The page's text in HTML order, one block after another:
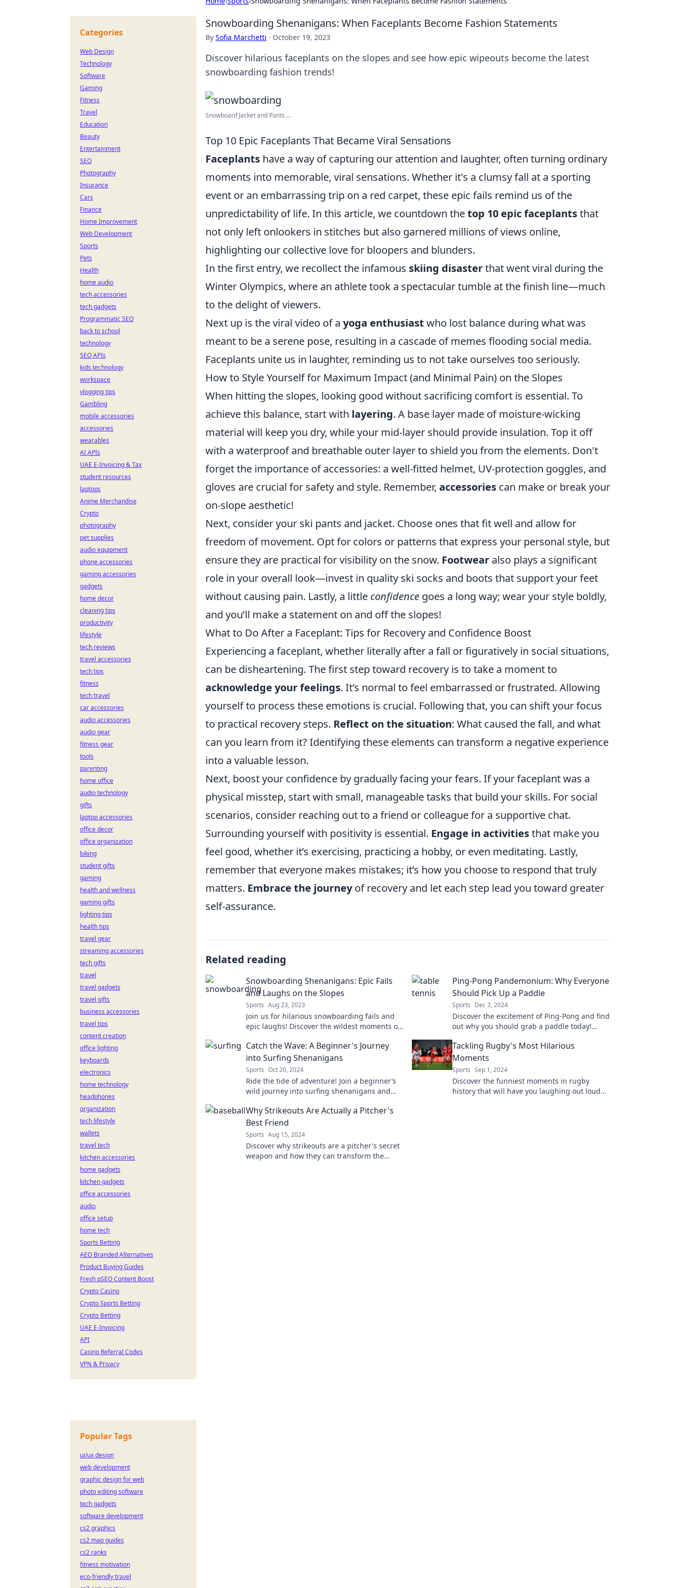
Snowboarding Shenanigans: When Faceplants Become Fashion Statements
By Sofia Marchetti · October 19, 2023
Discover hilarious faceplants on the slopes and see how epic wipeouts become the latest
snowboarding fashion trends!
Snowboard Jacket and Pants ...
Top 10 Epic Faceplants That Became Viral Sensations
Faceplants have a way of capturing our attention and laughter, often turning ordinary
moments into memorable, viral sensations. Whether it's a clumsy fall at a sporting
event or an embarrassing trip on a red carpet, these epic fails remind us of the
unpredictability of life. In this article, we countdown thetop 10 epic faceplantsthat
not only left onlookers in stitches but also garnered millions of views online,
highlighting our collective love for bloopers and blunders.
In the first entry, we recollect the infamous skiing disasterthat went viral during the
Winter Olympics, where an athlete took a spectacular tumble at the finish line—much
to the delight of viewers.
Next up is the viral video of a yoga enthusiast who lost balance during what was
meant to be a serene pose, resulting in a cascade of memes flooding social media.
Faceplants unite us in laughter, reminding us to not take ourselves too seriously.
How to Style Yourself for Maximum Impact (and Minimal Pain) on the Slopes
When hitting the slopes, looking good without sacrificing comfort is essential. To
achieve this balance, start with layering. A base layer made of moisture-wicking
material will keep you dry, while your mid-layer should provide insulation. Top it off
with a waterproof and breathable outer layer to shield you from the elements. Don't
forget the importance of accessories: a well-fitted helmet, UV-protection goggles, and
gloves are crucial for safety and style. Remember, accessories can make or break your
on-slope aesthetic!
Next, consider your ski pants and jacket. Choose ones that fit well and allow for
freedom of movement. Opt for colors or patterns that express your personal style, but
ensure they are practical for visibility on the snow. Footwear also plays a significant
role in your overall look—invest in quality ski socks and boots that support your feet
without causing pain. Lastly, a little confidence goes a long way; wear your style boldly,
and you’ll make a statement on and off the slopes!
What to Do After a Faceplant: Tips for Recovery and Confidence Boost
Experiencing a faceplant, whether literally after a fall or figuratively in social situations,
can be disheartening. The first step toward recovery is to take a moment to
acknowledge your feelings. It’s normal to feel embarrassed or frustrated. Allowing
yourself to process these emotions is crucial. Following that, you can shift your focus
to practical recovery steps. Reflect on the situation: What caused the fall, and what
can you learn from it? Identifying these elements can transform a negative experience
into a valuable lesson.
Next, boost your confidence by gradually facing your fears. If your faceplant was a
physical misstep, start with small, manageable tasks that build your skills. For social
scenarios, consider reaching out to a friend or colleague for a supportive chat.
Surrounding yourself with positivity is essential. Engage in activitiesthat make you
feel good, whether it’s exercising, practicing a hobby, or even meditating. Lastly,
remember that everyone makes mistakes; it’s how you choose to respond that truly
matters. Embrace the journeyof recovery and let each step lead you toward greater
self-assurance.
Related reading
Snowboarding Shenanigans: Epic Fails
and Laughs on the Slopes
Sports Aug 23, 2023
Join us for hilarious snowboarding fails and
epic laughs! Discover the wildest moments on
Ping-Pong Pandemonium: Why Everyone
Should Pick Up a Paddle
Sports Dec 3, 2024
Discover the excitement of Ping-Pong and find
out why you should grab a paddle today!
fun!
Catch the Wave: A Beginner's Journey
into Surfing Shenanigans
Sports Oct 20, 2024
Ride the tide of adventure! Join a beginner’s
wild journey into surfing shenanigans and
Tackling Rugby's Most Hilarious
Moments
Sports Sep 1, 2024
Discover the funniest moments in rugby
history that will have you laughing out loud—
Why Strikeouts Are Actually a Pitcher's
Best Friend
Sports Aug 15, 2024
Discover why strikeouts are a pitcher's secret
weapon and how they can transform the
Categories
Web Design
Technology
Software
Gaming
Fitness
Travel
Education
Beauty
Entertainment
SEO
Photography
Insurance
Cars
Finance
Home Improvement
Web Development
Sports
Pets
Health
home audio
tech accessories
tech gadgets
Programmatic SEO
back to school
technology
SEO APIs
kids technology
workspace
vlogging tips
Gambling
mobile accessories
accessories
wearables
AI APIs
UAE E-Invoicing & Tax
student resources
laptops
Anime Merchandise
Crypto
photography
pet supplies
audio equipment
phone accessories
gaming accessories
gadgets
home decor
cleaning tips
productivity
lifestyle
tech reviews
travel accessories
tech tips
fitness
tech travel
car accessories
audio accessories
audio gear
fitness gear
tools
parenting
home office
audio technology
gifts
laptop accessories
office decor
office organization
biking
student gifts
gaming
health and wellness
gaming gifts
lighting tips
health tips
travel gear
streaming accessories
tech gifts
travel
travel gadgets
travel gifts
business accessories
travel tips
content creation
office lighting
keyboards
electronics
home technology
headphones
organization
tech lifestyle
wallets
travel tech
kitchen accessories
home gadgets
kitchen gadgets
office accessories
audio
office setup
home tech
Sports Betting
AEO Branded Alternatives
Product Buying Guides
Fresh pSEO Content Boost
Crypto Casino
Crypto Sports Betting
Crypto Betting
UAE E-Invoicing
API
Casino Referral Codes
VPN & Privacy
Popular Tags
ui/ux design
web development
graphic design for web
photo editing software
tech gadgets
software development
cs2 graphics
cs2 map guides
cs2 ranks
fitness motivation
eco-friendly travel